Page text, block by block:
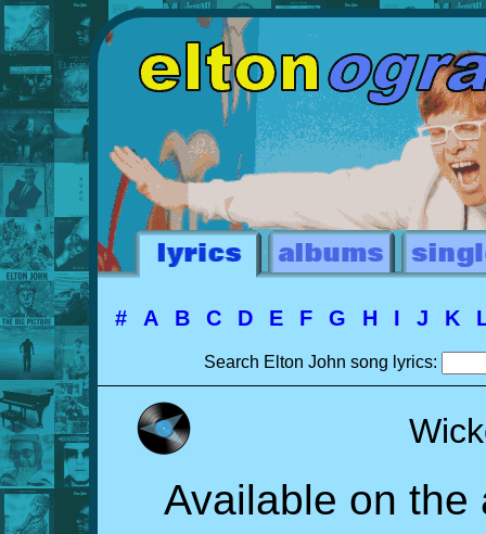
# A B C D E F G H I J K
Search Elton John song lyrics:
Available on the